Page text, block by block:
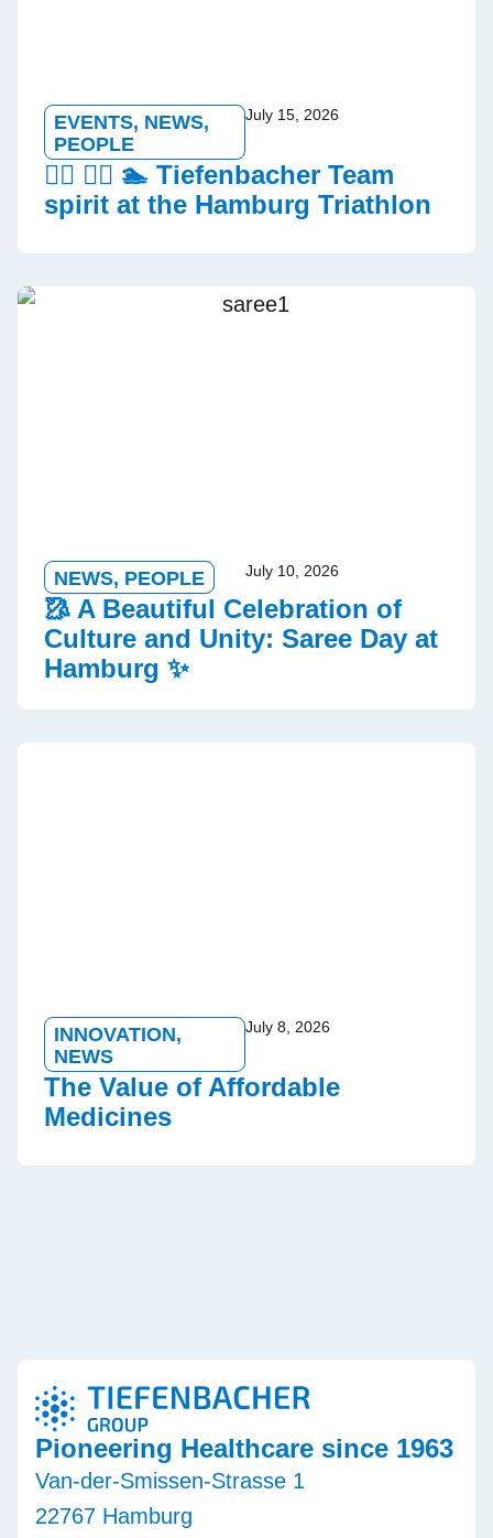
EVENTS, NEWS,
PEOPLE
July 15, 2026
🏃‍♂️ 🚵‍♀️ 🏊 Tiefenbacher Team
spirit at the Hamburg Triathlon
NEWS, PEOPLE July 10, 2026
🥻 A Beautiful Celebration of
Culture and Unity: Saree Day at
Hamburg ✨
INNOVATION,
NEWS
July 8, 2026
The Value of Affordable
Medicines
Van-der-Smissen-Strasse 1
22767 Hamburg
Pioneering Healthcare since 1963